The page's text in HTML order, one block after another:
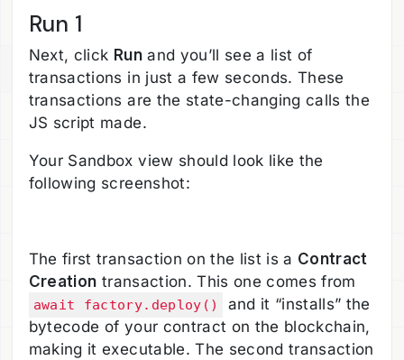
Run 1
Next, click Runand you’ll see a list of
transactions in just a few seconds. These
transactions are the state-changing calls the
JS script made.
Your Sandbox view should look like the
following screenshot:
The first transaction on the list is a Contract
Creation transaction. This one comes from
await factory.deploy()
and it “installs” the
bytecode of your contract on the blockchain,
making it executable. The second transaction